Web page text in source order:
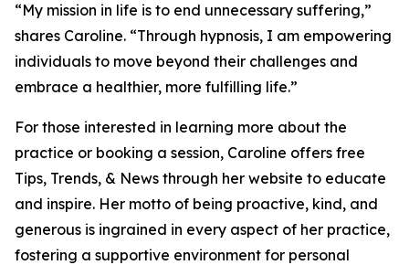
“My mission in life is to end unnecessary suffering,”
shares Caroline. “Through hypnosis, I am empowering
individuals to move beyond their challenges and
embrace a healthier, more fulfilling life.”
For those interested in learning more about the
practice or booking a session, Caroline offers free
Tips, Trends, & News through her website to educate
and inspire. Her motto of being proactive, kind, and
generous is ingrained in every aspect of her practice,
fostering a supportive environment for personal